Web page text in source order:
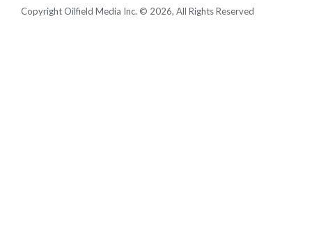
Copyright Oilfield Media Inc. © 2026, All Rights Reserved